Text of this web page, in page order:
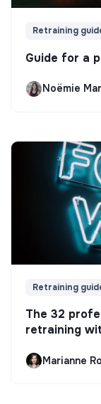
Retraining
Guide for a
Noëmie
Retraining
The 32
retraining
Marianne